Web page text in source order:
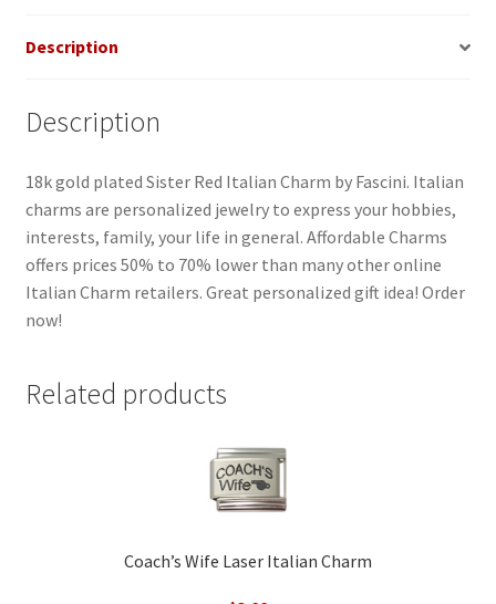
Description
Description
18k gold plated Sister Red Italian Charm by Fascini. Italian
charms are personalized jewelry to express your hobbies,
interests, family, your life in general. Affordable Charms
offers prices 50% to 70% lower than many other online
Italian Charm retailers. Great personalized gift idea! Order
now!
Related products
Coach’s Wife Laser Italian Charm